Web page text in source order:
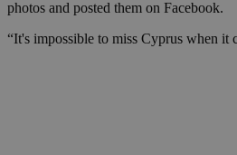
photos and posted them on Facebook.
“It's impossible to miss Cyprus when it